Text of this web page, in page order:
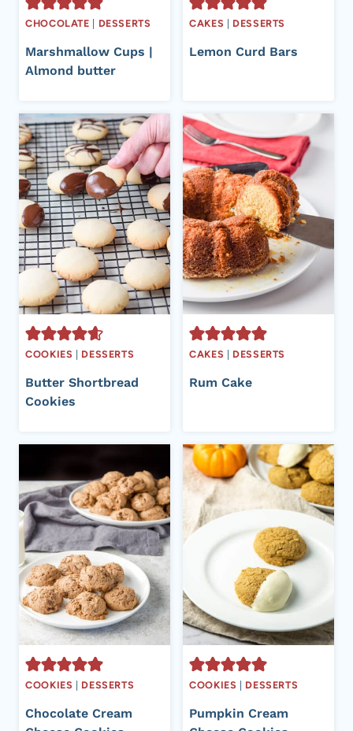
CHOCOLATE DESSERTS
Marshmallow Cups |
Almond butter
CAKES DESSERTS
Lemon Curd Bars
COOKIES DESSERTS
Butter Shortbread
Cookies
CAKES DESSERTS
Rum Cake
COOKIES DESSERTS
Chocolate Cream
COOKIES DESSERTS
Pumpkin Cream